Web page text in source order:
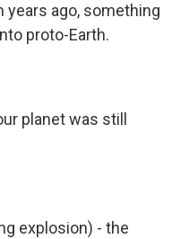
years ago, something
proto-Earth.
planet was still
explosion) - the